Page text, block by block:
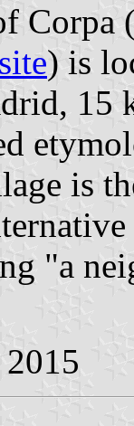
Corpa
) is
15
is
"a